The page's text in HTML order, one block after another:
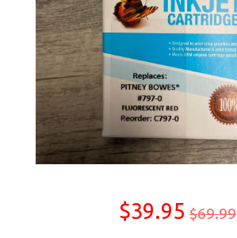
$39.95 $69.99